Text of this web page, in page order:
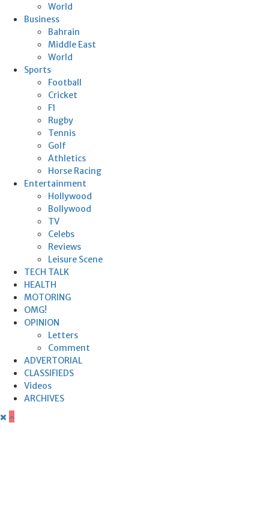
World
Business
Bahrain
Middle East
World
Sports
Football
Cricket
F1
Rugby
Tennis
Golf
Athletics
Horse Racing
Entertainment
Hollywood
Bollywood
TV
Celebs
Reviews
Leisure Scene
TECH TALK
HEALTH
MOTORING
OMG!
OPINION
Letters
Comment
ADVERTORIAL
CLASSIFIEDS
Videos
ARCHIVES